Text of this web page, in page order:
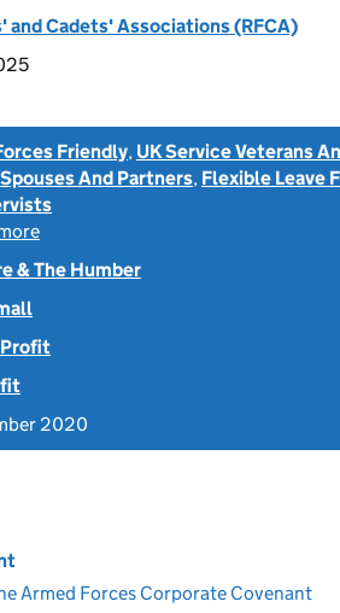
and Cadets' Associations (RFCA)
Friendly, UK Service Veterans
And Partners, Flexible Leave
& The Humber
2020
Armed Forces Corporate Covenant